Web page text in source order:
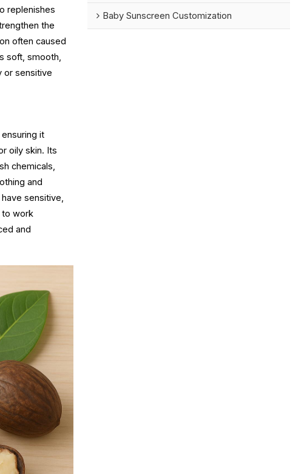
replenishes
the
often caused
soft, smooth,
or sensitive
it
oily skin. Its
chemicals,
and
sensitive,
to work
and
Baby Sunscreen Customization